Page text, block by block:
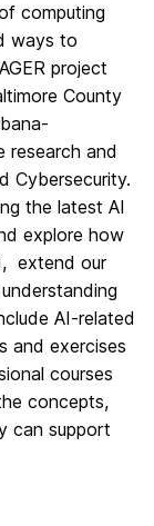
computing
ways to
project
County
research and
Cybersecurity.
the latest AI
explore how
extend our
AI-related
and exercises
courses
concepts,
can support